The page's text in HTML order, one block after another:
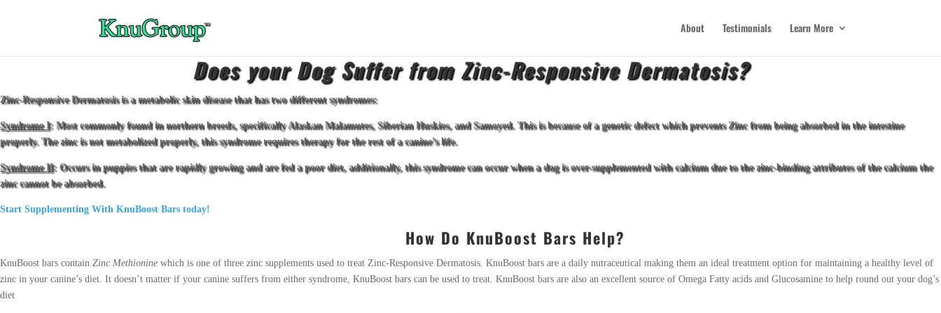
About Testimonials Learn More
Does your Dog Suffer from Zinc-Responsive Dermatosis?
Zinc-Responsive Dermatosis is a metabolic skin disease that has two different syndromes:
Syndrome I: Most commonly found in northern breeds, specifically Alaskan Malamutes, Siberian Huskies, and Samoyed. This is because of a genetic defect which prevents Zinc from being absorbed in the intestine
properly. The zinc is not metabolized properly, this syndrome requires therapy for the rest of a canine’s life.
Syndrome II: Occurs in puppies that are rapidly growing and are fed a poor diet, additionally, this syndrome can occur when a dog is over-supplemented with calcium due to the zinc-binding attributes of the calcium the
zinc cannot be absorbed.
Start Supplementing With KnuBoost Bars today!
How Do KnuBoost Bars Help?
KnuBoost bars contain Zinc Methionine which is one of three zinc supplements used to treat Zinc-Responsive Dermatosis. KnuBoost bars are a daily nutraceutical making them an ideal treatment option for maintaining a healthy level of
zinc in your canine’s diet. It doesn’t matter if your canine suffers from either syndrome, KnuBoost bars can be used to treat. KnuBoost bars are also an excellent source of Omega Fatty acids and Glucosamine to help round out your dog’s
diet